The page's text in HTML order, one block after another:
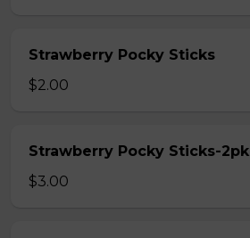
Strawberry Pocky Sticks
$2.00
Strawberry Pocky Sticks-2pk
$3.00